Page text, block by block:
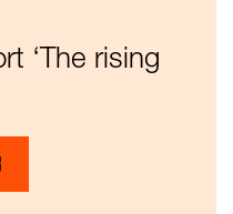
‘The rising